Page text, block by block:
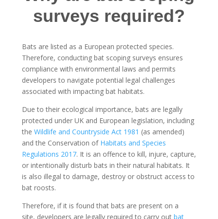
surveys required?
Bats are listed as a European protected species.
Therefore, conducting bat scoping surveys ensures
compliance with environmental laws and permits
developers to navigate potential legal challenges
associated with impacting bat habitats.
Due to their ecological importance, bats are legally
protected under UK and European legislation, including
the Wildlife and Countryside Act 1981 (as amended)
and the Conservation of Habitats and Species
Regulations 2017. It is an offence to kill, injure, capture,
or intentionally disturb bats in their natural habitats. It
is also illegal to damage, destroy or obstruct access to
bat roosts.
Therefore, if it is found that bats are present on a
site, developers are legally required to carry out bat